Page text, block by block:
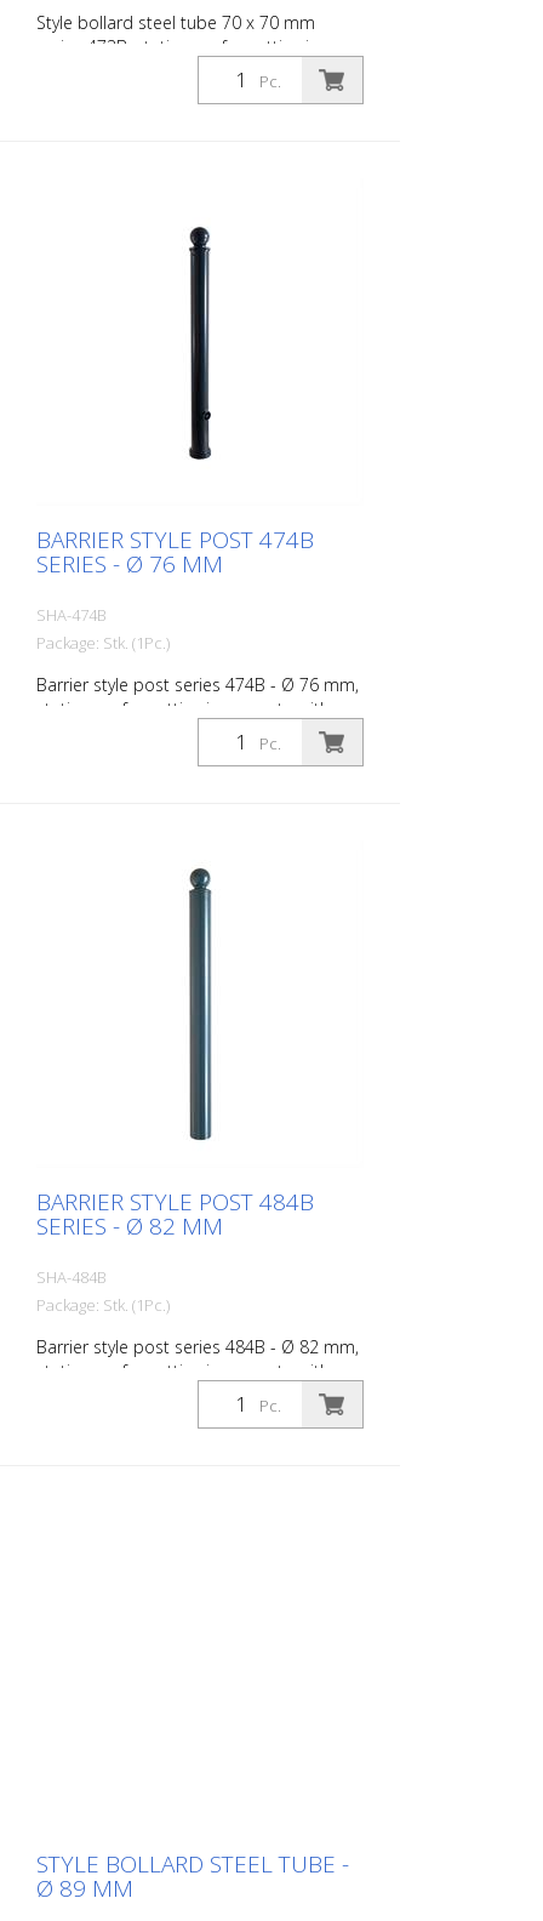
Style bollard steel tube 70 x 70 mm
series 473B, stationary, for setting in
concrete with ground anchor, total length
approx. 1,400 mm, without lock, without
Pc.
BARRIER STYLE POST 474B
SERIES - Ø 76 MM
SHA-474B
Package: Stk. (1Pc.)
Barrier style post series 474B - Ø 76 mm,
stationary, for setting in concrete with
ground anchor, total length approx. 1,300
mm, without lock, without eyelet
Pc.
BARRIER STYLE POST 484B
SERIES - Ø 82 MM
SHA-484B
Package: Stk. (1Pc.)
Barrier style post series 484B - Ø 82 mm,
stationary, for setting in concrete with
ground anchor, total length approx. 1,300
mm, without lock, without eyelet
Pc.
STYLE BOLLARD STEEL TUBE -
Ø 89 MM